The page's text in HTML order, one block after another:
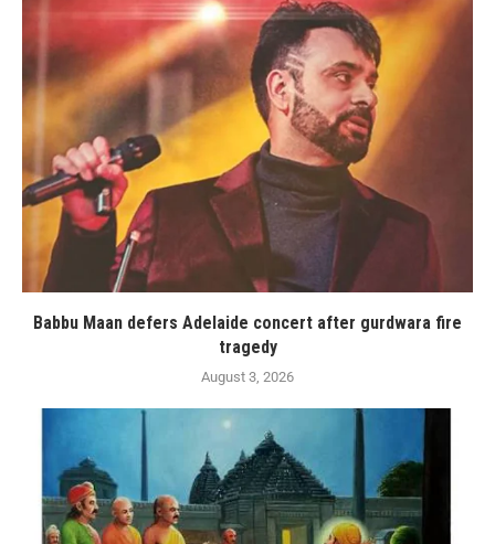
Babbu Maan defers Adelaide concert after gurdwara fire
tragedy
August 3, 2026